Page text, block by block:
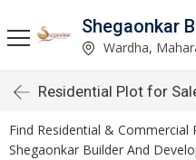
Wardha,
Residential Plot for
Find Residential & Commercial
Shegaonkar Builder And